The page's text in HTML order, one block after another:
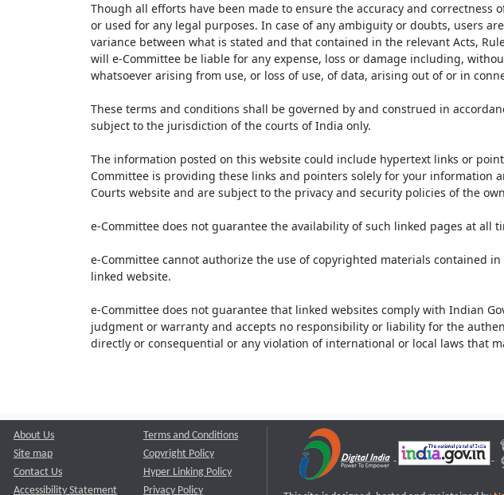
Though all efforts have been made to ensure the accuracy and
or used for any legal purposes. In case of any ambiguity or doubts, users
variance between what is stated and that contained in the relevant Acts,
will e-Committee be liable for any expense, loss or damage including,
whatsoever arising from use, or loss of use, of data, arising out of or in
These terms and conditions shall be governed by and construed in
subject to the jurisdiction of the courts of India only.
The information posted on this website could include hypertext links or
Committee is providing these links and pointers solely for your information
Courts website and are subject to the privacy and security policies of the
e-Committee does not guarantee the availability of such linked pages at all
e-Committee cannot authorize the use of copyrighted materials contained
linked website.
e-Committee does not guarantee that linked websites comply with Indian
judgment or warranty and accepts no responsibility or liability for the
directly or consequential or any violation of international or local laws that
About Us
Site map
Contact Us
Accessibility Statement
Terms and Conditions
Copyright Policy
Hyper Linking Policy
Privacy Policy